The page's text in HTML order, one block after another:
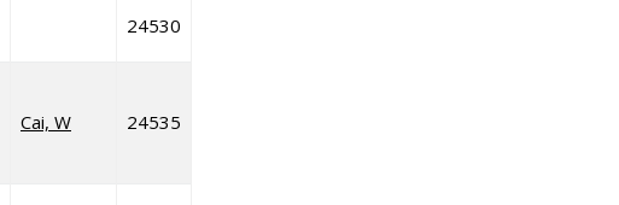
24530
Cai, W 24535